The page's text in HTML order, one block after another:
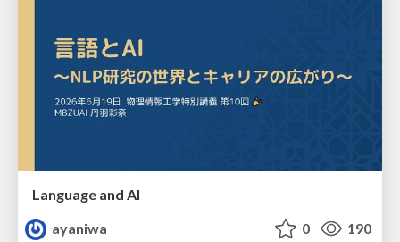
Language and AI
ayaniwa
0 190